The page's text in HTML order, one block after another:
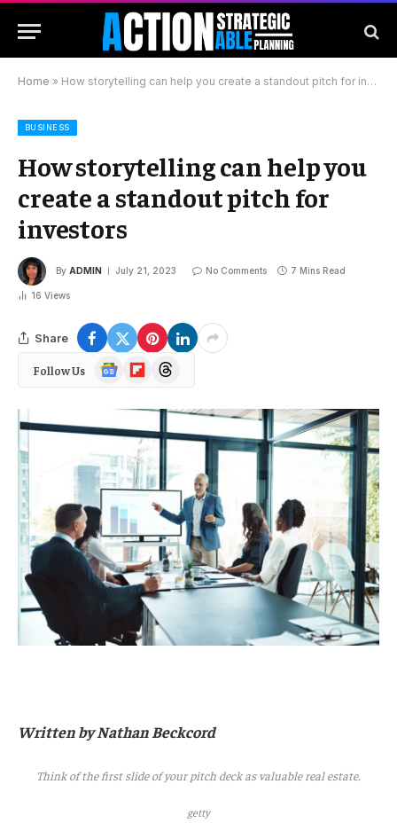
Home » How storytelling can help you create a standout pitch for investors
BUSINESS
How storytelling can help you
create a standout pitch for
investors
By ADMIN July 21, 2023 No Comments 7 Mins Read
16 Views
Share
Follow Us
Google
News
FlipboardThreads
Written by Nathan Beckcord
Think of the first slide of your pitch deck as valuable real estate.
getty